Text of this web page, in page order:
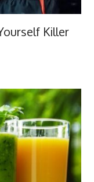
Killer